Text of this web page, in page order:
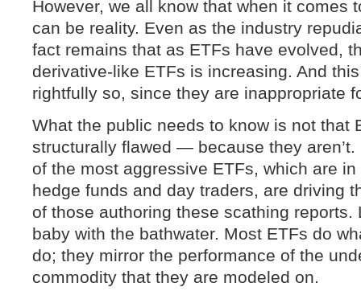
However, we all know that when it comes
can be reality. Even as the industry
fact remains that as ETFs have evolved,
derivative-like ETFs is increasing. And
rightfully so, since they are inappropriate
What the public needs to know is not that
structurally flawed — because they aren’t.
of the most aggressive ETFs, which are
hedge funds and day traders, are driving
of those authoring these scathing reports.
baby with the bathwater. Most ETFs do
do; they mirror the performance of the
commodity that they are modeled on.